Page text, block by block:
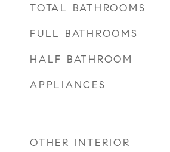
TOTAL BATHROOMS
FULL BATHROOMS
HALF BATHROOM
APPLIANCES
OTHER INTERIOR